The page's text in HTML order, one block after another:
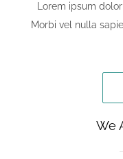
Lorem ipsum
Morbi vel nulla
We